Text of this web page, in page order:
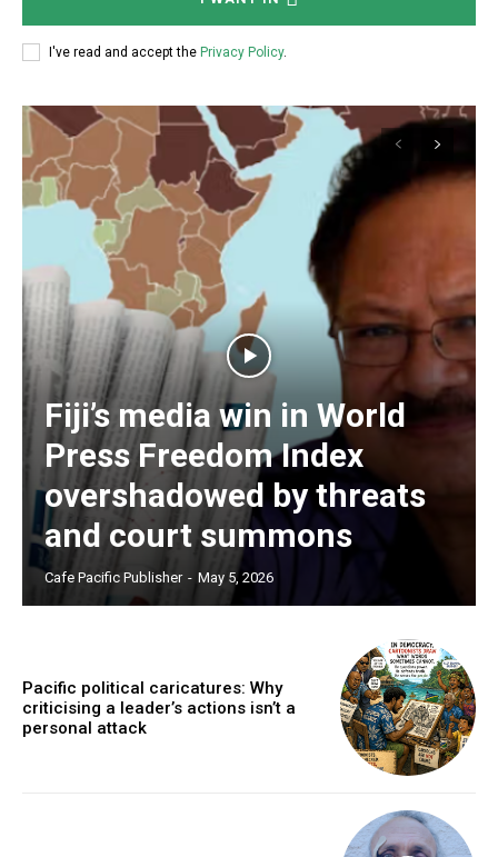
Free limited access
Free / forever
Subscribe here to DavidRobie.nz content.
I've read and accept the Privacy Policy.
Fiji’s media win in World
Press Freedom Index
overshadowed by threats
and court summons
Cafe Pacific Publisher - May 5, 2026
Pacific political caricatures: Why
criticising a leader’s actions isn’t a
personal attack